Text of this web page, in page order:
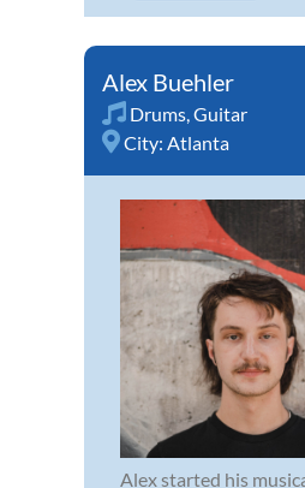
Alex Buehler
Drums Guitar
City: Atlanta
Alex started his